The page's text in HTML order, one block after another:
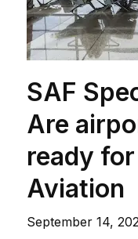
SAF
Are
ready
Aviation
September 14,